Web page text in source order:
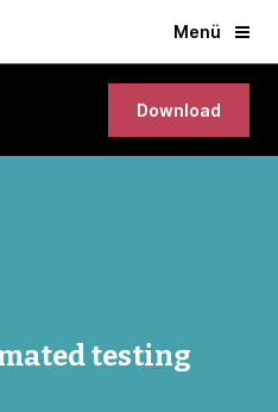
Menü
Download
testing